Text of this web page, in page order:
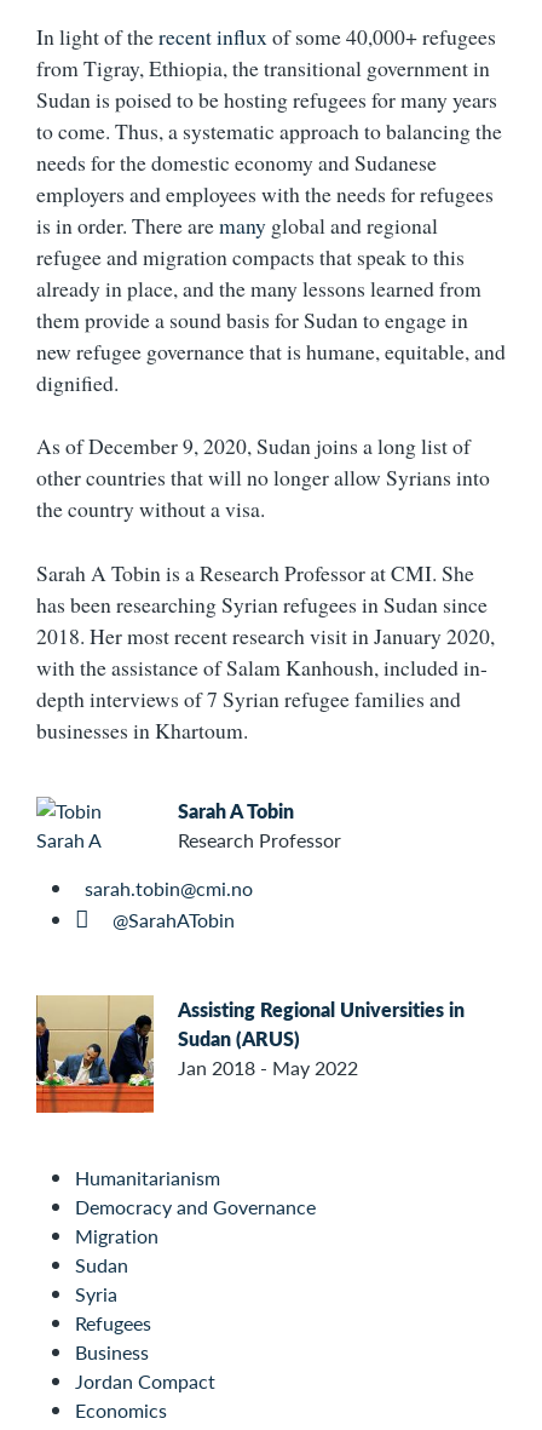
In light of therecent influxof some 40,000+ refugees
from Tigray, Ethiopia, the transitional government in
Sudan is poised to be hosting refugees for many years
to come. Thus, a systematic approach to balancing the
needs for the domestic economy and Sudanese
employers and employees with the needs for refugees
is in order. There aremany global and regional
refugee and migration compacts that speak to this
already in place, and the many lessons learned from
them provide a sound basis for Sudan to engage in
new refugee governance that is humane, equitable, and
dignified.
As of December 9, 2020, Sudan joins a long list of
other countries that will no longer allow Syrians into
the country without a visa.
Sarah A Tobin is a Research Professor at CMI. She
has been researching Syrian refugees in Sudan since
2018. Her most recent research visit in January 2020,
with the assistance of Salam Kanhoush, included in-
depth interviews of 7 Syrian refugee families and
businesses in Khartoum.
Sarah A Tobin
Research Professor
sarah.tobin@cmi.no
@SarahATobin
Assisting Regional Universities in
Sudan (ARUS)
Jan 2018 - May 2022
Humanitarianism
Democracy and Governance
Migration
Sudan
Syria
Refugees
Business
Jordan Compact
Economics